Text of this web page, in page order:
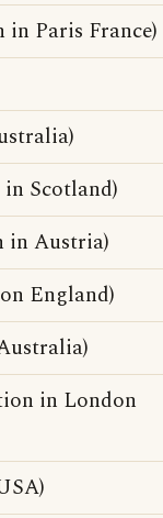
Paris France)
Scotland)
in Austria)
England)
in London